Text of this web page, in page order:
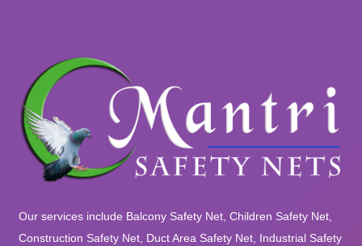
Our services include Balcony Safety Net, Children Safety Net,
Construction Safety Net, Duct Area Safety Net, Industrial Safety